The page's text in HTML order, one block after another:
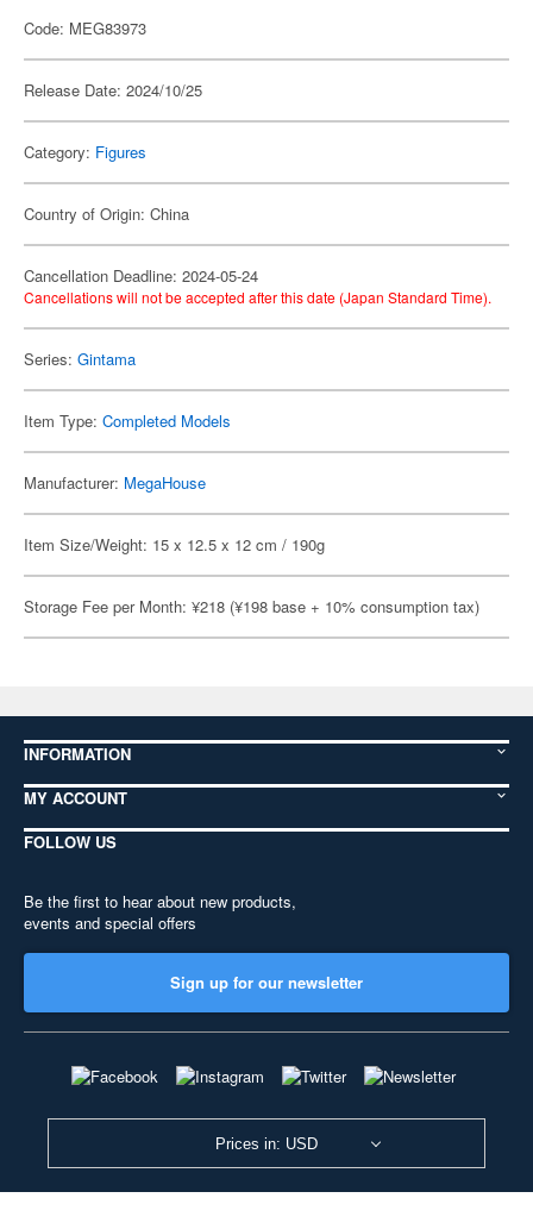
Code: MEG83973
Release Date: 2024/10/25
Category: Figures
Country of Origin: China
Cancellation Deadline: 2024-05-24
Cancellations will not be accepted after this date (Japan Standard Time).
Series: Gintama
Item Type: Completed Models
Manufacturer: MegaHouse
Item Size/Weight: 15 x 12.5 x 12 cm / 190g
Storage Fee per Month: ¥218 (¥198 base + 10% consumption tax)
INFORMATION
MY ACCOUNT
FOLLOW US
Be the first to hear about new products,
events and special offers
Sign up for our newsletter
Prices in: USD